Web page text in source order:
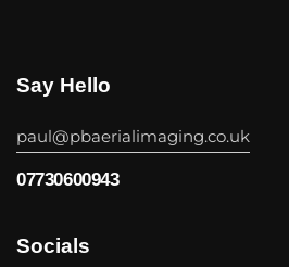
Say Hello
paul@pbaerialimaging.co.uk
07730600943
Socials